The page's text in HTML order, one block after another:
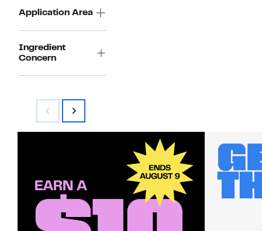
Application Area
Ingredient
Concern